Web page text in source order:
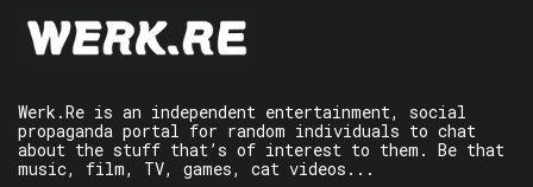
Werk.Re is an independent entertainment, social
propaganda portal for random individuals to chat
about the stuff that’s of interest to them. Be that
music, film, TV, games, cat videos...